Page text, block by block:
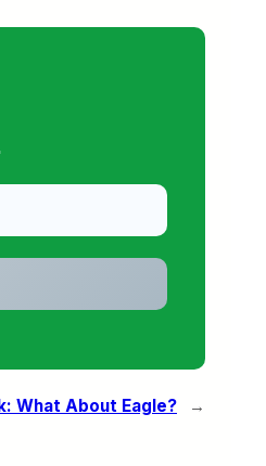
What About Eagle? →